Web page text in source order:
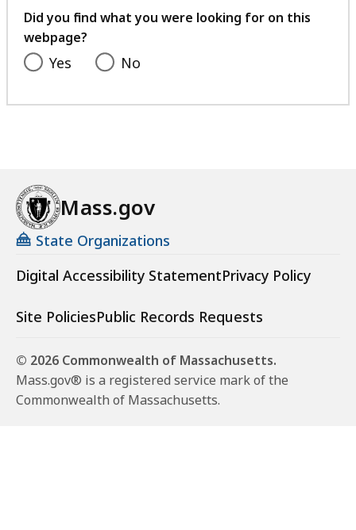
feedback
Did you find what you were looking for on this
webpage?
Yes No
Mass.gov
State Organizations
Digital Accessibility StatementPrivacy Policy
Site PoliciesPublic Records Requests
© 2026 Commonwealth of Massachusetts.
Mass.gov® is a registered service mark of the
Commonwealth of Massachusetts.